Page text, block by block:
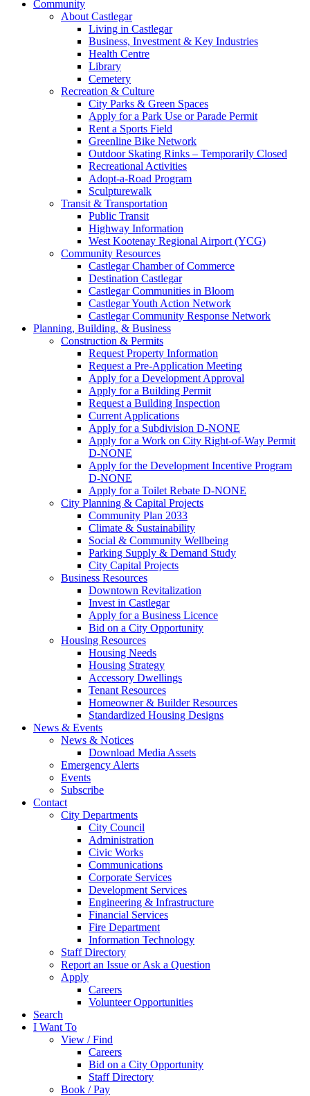
Community
About Castlegar
Living in Castlegar
Business, Investment & Key Industries
Health Centre
Library
Cemetery
Recreation & Culture
City Parks & Green Spaces
Apply for a Park Use or Parade Permit
Rent a Sports Field
Greenline Bike Network
Outdoor Skating Rinks – Temporarily Closed
Recreational Activities
Adopt-a-Road Program
Sculpturewalk
Transit & Transportation
Public Transit
Highway Information
West Kootenay Regional Airport (YCG)
Community Resources
Castlegar Chamber of Commerce
Destination Castlegar
Castlegar Communities in Bloom
Castlegar Youth Action Network
Castlegar Community Response Network
Planning, Building, & Business
Construction & Permits
Request Property Information
Request a Pre-Application Meeting
Apply for a Development Approval
Apply for a Building Permit
Request a Building Inspection
Current Applications
Apply for a Subdivision D-NONE
Apply for a Work on City Right-of-Way Permit
D-NONE
Apply for the Development Incentive Program
D-NONE
Apply for a Toilet Rebate D-NONE
City Planning & Capital Projects
Community Plan 2033
Climate & Sustainability
Social & Community Wellbeing
Parking Supply & Demand Study
City Capital Projects
Business Resources
Downtown Revitalization
Invest in Castlegar
Apply for a Business Licence
Bid on a City Opportunity
Housing Resources
Housing Needs
Housing Strategy
Accessory Dwellings
Tenant Resources
Homeowner & Builder Resources
Standardized Housing Designs
News & Events
News & Notices
Download Media Assets
Emergency Alerts
Events
Subscribe
Contact
City Departments
City Council
Administration
Civic Works
Communications
Corporate Services
Development Services
Engineering & Infrastructure
Financial Services
Fire Department
Information Technology
Staff Directory
Report an Issue or Ask a Question
Apply
Careers
Volunteer Opportunities
Search
I Want To
View / Find
Careers
Bid on a City Opportunity
Staff Directory
Book / Pay